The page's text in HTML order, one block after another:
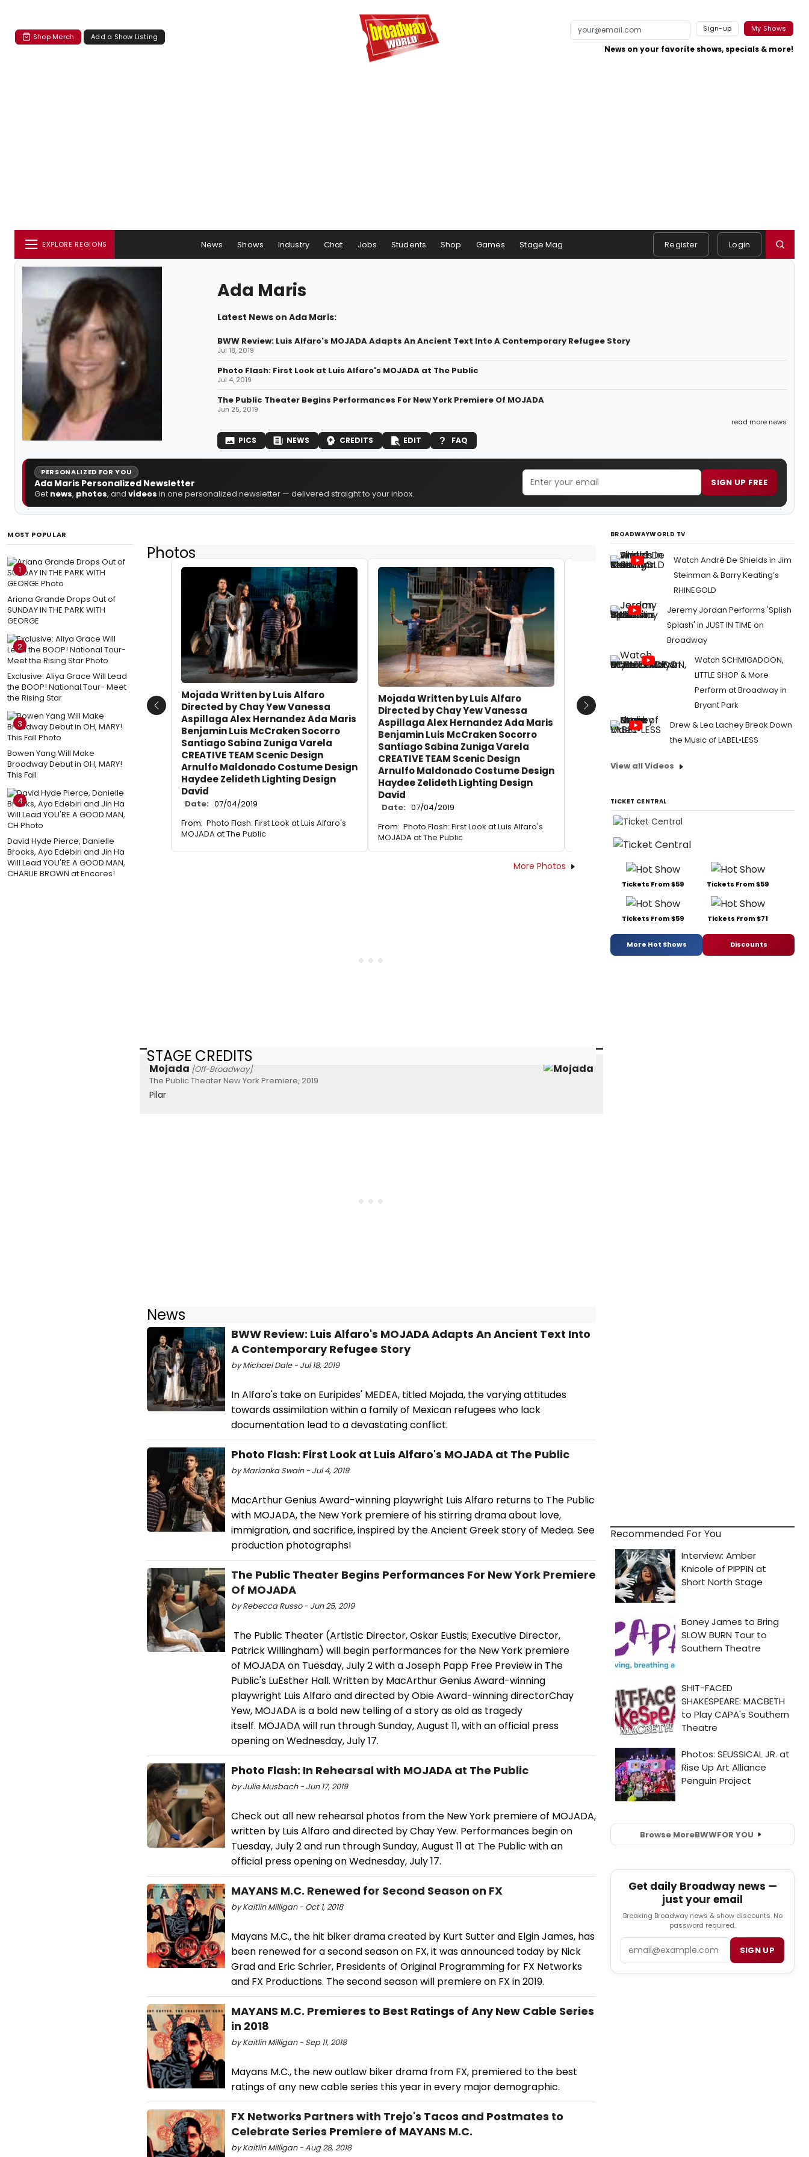
Shop Merch Add a Show Listing
Sign-up My Shows
News on your favorite shows, specials & more!
EXPLORE REGIONS News Shows Industry Chat Jobs Students Shop Games Stage Mag Register Login
Ada Maris
Latest News on Ada Maris:
BWW Review: Luis Alfaro's MOJADA Adapts An Ancient Text Into A Contemporary Refugee Story
Jul 18, 2019
Photo Flash: First Look at Luis Alfaro's MOJADA at The Public
Jul 4, 2019
The Public Theater Begins Performances For New York Premiere Of MOJADA
Jun 25, 2019
read more news
PICS NEWS CREDITS EDIT FAQ
PERSONALIZED FOR YOU
Ada Maris Personalized Newsletter
Get news, photos, and videos in one personalized newsletter — delivered straight to your inbox.
SIGN UP FREE
MOST POPULAR
1
Ariana Grande Drops Out of
SUNDAY IN THE PARK WITH
GEORGE
2
Exclusive: Aliya Grace Will Lead
the BOOP! National Tour- Meet
the Rising Star
3
Bowen Yang Will Make
Broadway Debut in OH, MARY!
This Fall
4
David Hyde Pierce, Danielle
Brooks, Ayo Edebiri and Jin Ha
Will Lead YOU'RE A GOOD MAN,
CHARLIE BROWN at Encores!
Photos
Mojada Written by Luis Alfaro
Directed by Chay Yew Vanessa
Aspillaga Alex Hernandez Ada Maris
Benjamin Luis McCraken Socorro
Santiago Sabina Zuniga Varela
CREATIVE TEAM Scenic Design
Arnulfo Maldonado Costume Design
Haydee Zelideth Lighting Design
David
Date: 07/04/2019
From: Photo Flash: First Look at Luis Alfaro's
MOJADA at The Public
Mojada Written by Luis Alfaro
Directed by Chay Yew Vanessa
Aspillaga Alex Hernandez Ada Maris
Benjamin Luis McCraken Socorro
Santiago Sabina Zuniga Varela
CREATIVE TEAM Scenic Design
Arnulfo Maldonado Costume Design
Haydee Zelideth Lighting Design
David
Date: 07/04/2019
From: Photo Flash: First Look at Luis Alfaro's
MOJADA at The Public
Mojada Written by Luis Alfaro
Directed by Chay Yew Vanessa
Aspillaga Alex Hernandez Ada Maris
Benjamin Luis McCraken Socorro
Santiago Sabina Zuniga Varela
CREATIVE TEAM Scenic Design
Arnulfo Maldonado Costume Design
Haydee Zelideth Lighting Design
Date:
From:
Photo Flash: First Look at Luis Alfaro's
MOJADA at The Public
Date:
Previous Next
More Photos
STAGE CREDITS
Mojada [Off-Broadway]
The Public Theater New York Premiere, 2019
Pilar
News
BWW Review: Luis Alfaro's MOJADA Adapts An Ancient Text Into
A Contemporary Refugee Story
by Michael Dale - Jul 18, 2019
In Alfaro's take on Euripides' MEDEA, titled Mojada, the varying attitudes
towards assimilation within a family of Mexican refugees who lack
documentation lead to a devastating conflict.
Photo Flash: First Look at Luis Alfaro's MOJADA at The Public
by Marianka Swain - Jul 4, 2019
MacArthur Genius Award-winning playwright Luis Alfaro returns to The Public
with MOJADA, the New York premiere of his stirring drama about love,
immigration, and sacrifice, inspired by the Ancient Greek story of Medea. See
production photographs!
The Public Theater Begins Performances For New York Premiere
Of MOJADA
by Rebecca Russo - Jun 25, 2019
The Public Theater (Artistic Director, Oskar Eustis; Executive Director,
Patrick Willingham) will begin performances for the New York premiere
of MOJADA on Tuesday, July 2 with a Joseph Papp Free Preview in The
Public's LuEsther Hall. Written by MacArthur Genius Award-winning
playwright Luis Alfaro and directed by Obie Award-winning directorChay
Yew, MOJADA is a bold new telling of a story as old as tragedy
itself. MOJADA will run through Sunday, August 11, with an official press
opening on Wednesday, July 17.
Photo Flash: In Rehearsal with MOJADA at The Public
by Julie Musbach - Jun 17, 2019
Check out all new rehearsal photos from the New York premiere of MOJADA,
written by Luis Alfaro and directed by Chay Yew. Performances begin on
Tuesday, July 2 and run through Sunday, August 11 at The Public with an
official press opening on Wednesday, July 17.
MAYANS M.C. Renewed for Second Season on FX
by Kaitlin Milligan - Oct 1, 2018
Mayans M.C., the hit biker drama created by Kurt Sutter and Elgin James, has
been renewed for a second season on FX, it was announced today by Nick
Grad and Eric Schrier, Presidents of Original Programming for FX Networks
and FX Productions. The second season will premiere on FX in 2019.
MAYANS M.C. Premieres to Best Ratings of Any New Cable Series
in 2018
by Kaitlin Milligan - Sep 11, 2018
Mayans M.C., the new outlaw biker drama from FX, premiered to the best
ratings of any new cable series this year in every major demographic.
FX Networks Partners with Trejo's Tacos and Postmates to
Celebrate Series Premiere of MAYANS M.C.
by Kaitlin Milligan - Aug 28, 2018
BROADWAYWORLD TV
Watch André De Shields in Jim
Steinman & Barry Keating’s
RHINEGOLD
Jeremy Jordan Performs 'Splish
Splash' in JUST IN TIME on
Broadway
Watch SCHMIGADOON,
LITTLE SHOP & More
Perform at Broadway in
Bryant Park
Drew & Lea Lachey Break Down
the Music of LABEL•LESS
View all Videos
TICKET CENTRAL
Tickets From $59 Tickets From $59
Tickets From $59 Tickets From $71
More Hot Shows Discounts
Recommended For You
Browse MoreBWWFOR YOU
Get daily Broadway news —
just your email
Breaking Broadway news & show discounts. No
password required.
SIGN UP